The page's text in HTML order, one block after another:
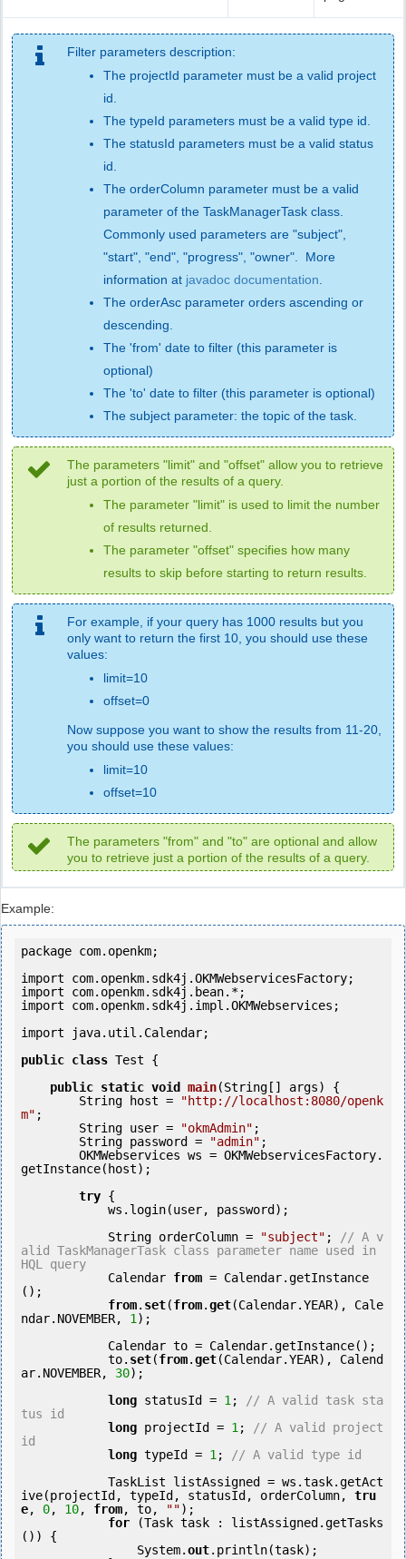
Filter parameters description:
The projectId parameter must be a valid project
id.
The typeId parameters must be a valid type id.
The statusId parameters must be a valid status
id.
The orderColumn parameter must be a valid
parameter of the TaskManagerTask class.
Commonly used parameters are "subject",
"start", "end", "progress", "owner". More
information at javadoc documentation.
The orderAsc parameter orders ascending or
descending.
The 'from' date to filter (this parameter is
optional)
The 'to' date to filter (this parameter is optional)
The subject parameter: the topic of the task.
The parameters "limit" and "offset" allow you to retrieve
just a portion of the results of a query.
The parameter "limit" is used to limit the number
of results returned.
The parameter "offset" specifies how many
results to skip before starting to return results.
For example, if your query has 1000 results but you
only want to return the first 10, you should use these
values:
limit=10
offset=0
Now suppose you want to show the results from 11-20,
you should use these values:
limit=10
offset=10
The parameters "from" and "to" are optional and allow
you to retrieve just a portion of the results of a query.
Example:
package com.openkm;
import com.openkm.sdk4j.OKMWebservicesFactory;
import com.openkm.sdk4j.bean.*;
import com.openkm.sdk4j.impl.OKMWebservices;
import java.util.Calendar;
public class Test {
public static void main(String[] args) {
        String host =
"http://localhost:8080/openk
m" ;
        String user =
"okmAdmin" ;
        String password =
"admin" ;
getInstance(host);
try {
            String orderColumn =
"subject" ;
// A v
alid TaskManagerTask class parameter name used in
HQL query
            Calendar
from = Calendar.getInstance
();
from. set(from.get(Calendar.YEAR), Cale
ndar.NOVEMBER, 1);
            to.
set(from.get(Calendar.YEAR), Calend
ar.NOVEMBER, 30);
long statusId = 1;
// A valid task sta
tus id
long projectId = 1;
// A valid project
id
long typeId = 1;
// A valid type id
ive(projectId, typeId, statusId, orderColumn, tru
e, 0, 10, from, to, "");
for (Task task : listAssigned.getTasks
()) {
                System.
out.println(task);